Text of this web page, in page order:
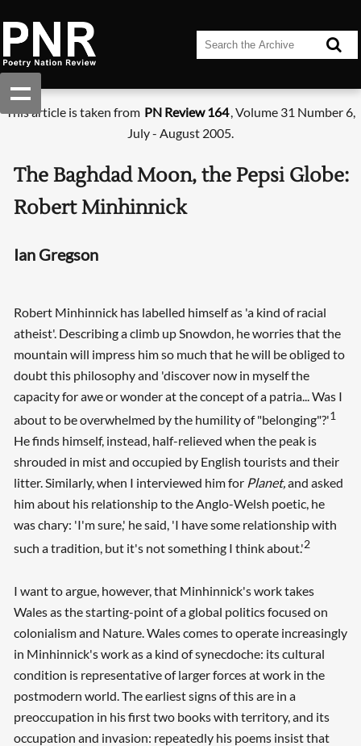
This article is taken from PN Review 164, Volume 31 Number 6,
July - August 2005.
The Baghdad Moon, the Pepsi Globe:
Robert Minhinnick
Ian Gregson
Robert Minhinnick has labelled himself as 'a kind of racial
atheist'. Describing a climb up Snowdon, he worries that the
mountain will impress him so much that he will be obliged to
doubt this philosophy and 'discover now in myself the
capacity for awe or wonder at the concept of a patria... Was I
about to be overwhelmed by the humility of "belonging"?'1
He finds himself, instead, half-relieved when the peak is
shrouded in mist and occupied by English tourists and their
litter. Similarly, when I interviewed him for Planet,and asked
him about his relationship to the Anglo-Welsh poetic, he
was chary: 'I'm sure,' he said, 'I have some relationship with
such a tradition, but it's not something I think about.'2
I want to argue, however, that Minhinnick's work takes
Wales as the starting-point of a global politics focused on
colonialism and Nature. Wales comes to operate increasingly
in Minhinnick's work as a kind of synecdoche: its cultural
condition is representative of larger forces at work in the
postmodern world. The earliest signs of this are in a
preoccupation in his first two books with territory, and its
occupation and invasion: repeatedly his poems insist that